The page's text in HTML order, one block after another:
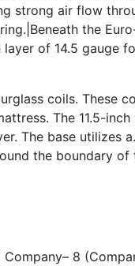
strong air flow
the
of 14.5 gauge
coils. These
The 11.5-
The base utilizes
the boundary of
8